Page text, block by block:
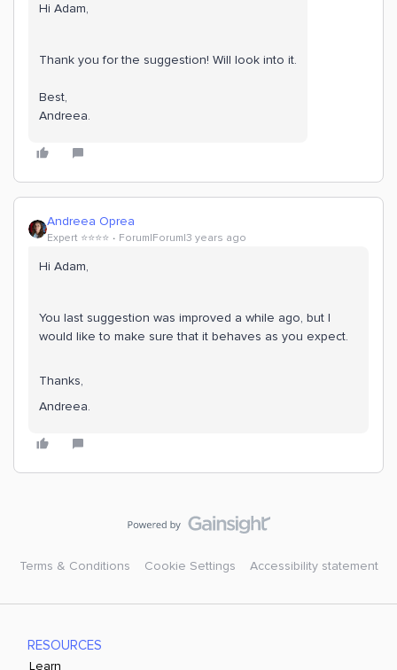
Hi Adam,
Thank you for the suggestion! Will look into it.
Best,
Andreea.
Andreea Oprea
Expert ⭐️⭐️⭐️⭐️ Forum|Forum|3 years ago
Hi Adam,
You last suggestion was improved a while ago, but I
would like to make sure that it behaves as you expect.
Thanks,
Andreea.
Terms & Conditions Cookie Settings Accessibility statement
RESOURCES
Learn